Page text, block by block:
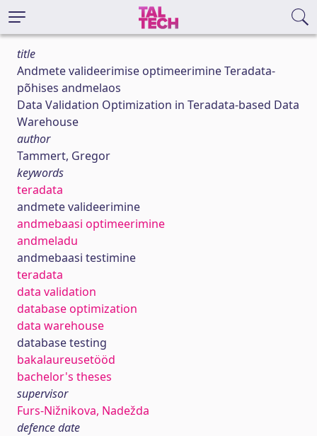
title
Andmete valideerimise optimeerimine Teradata-
põhises andmelaos
Data Validation Optimization in Teradata-based Data
Warehouse
author
Tammert, Gregor
keywords
teradata
andmete valideerimine
andmebaasi optimeerimine
andmeladu
andmebaasi testimine
teradata
data validation
database optimization
data warehouse
database testing
bakalaureusetööd
bachelor's theses
supervisor
Furs-Nižnikova, Nadežda
defence date